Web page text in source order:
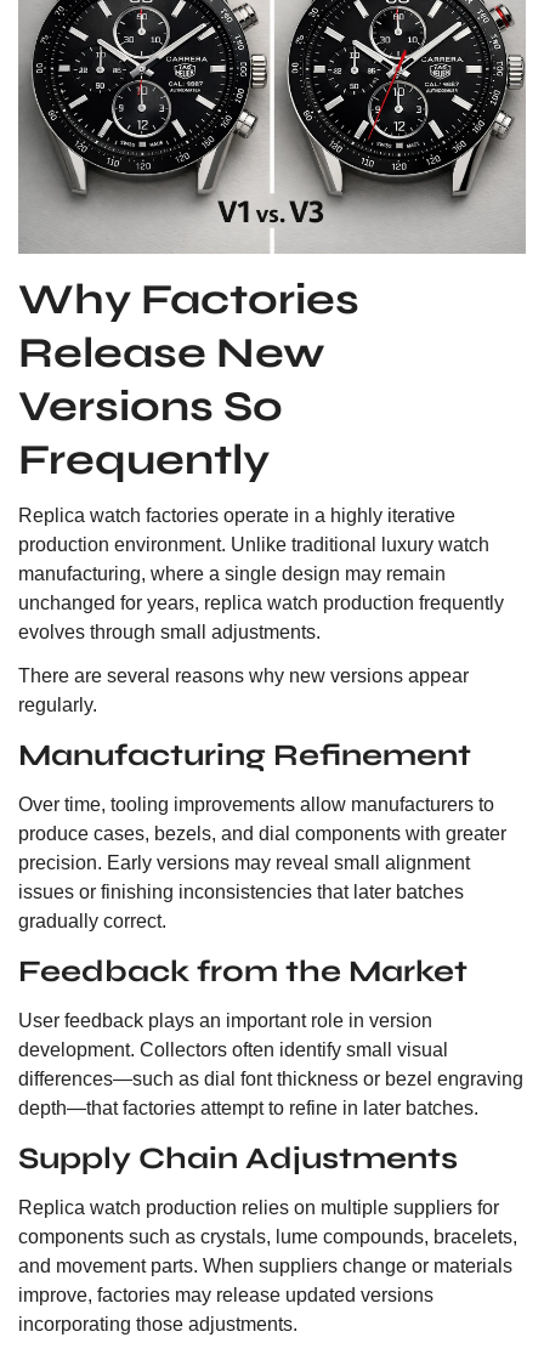
Why Factories
Release New
Versions So
Frequently
Replica watch factories operate in a highly iterative
production environment. Unlike traditional luxury watch
manufacturing, where a single design may remain
unchanged for years, replica watch production frequently
evolves through small adjustments.
There are several reasons why new versions appear
regularly.
Manufacturing Refinement
Over time, tooling improvements allow manufacturers to
produce cases, bezels, and dial components with greater
precision. Early versions may reveal small alignment
issues or finishing inconsistencies that later batches
gradually correct.
Feedback from the Market
User feedback plays an important role in version
development. Collectors often identify small visual
differences—such as dial font thickness or bezel engraving
depth—that factories attempt to refine in later batches.
Supply Chain Adjustments
Replica watch production relies on multiple suppliers for
components such as crystals, lume compounds, bracelets,
and movement parts. When suppliers change or materials
improve, factories may release updated versions
incorporating those adjustments.